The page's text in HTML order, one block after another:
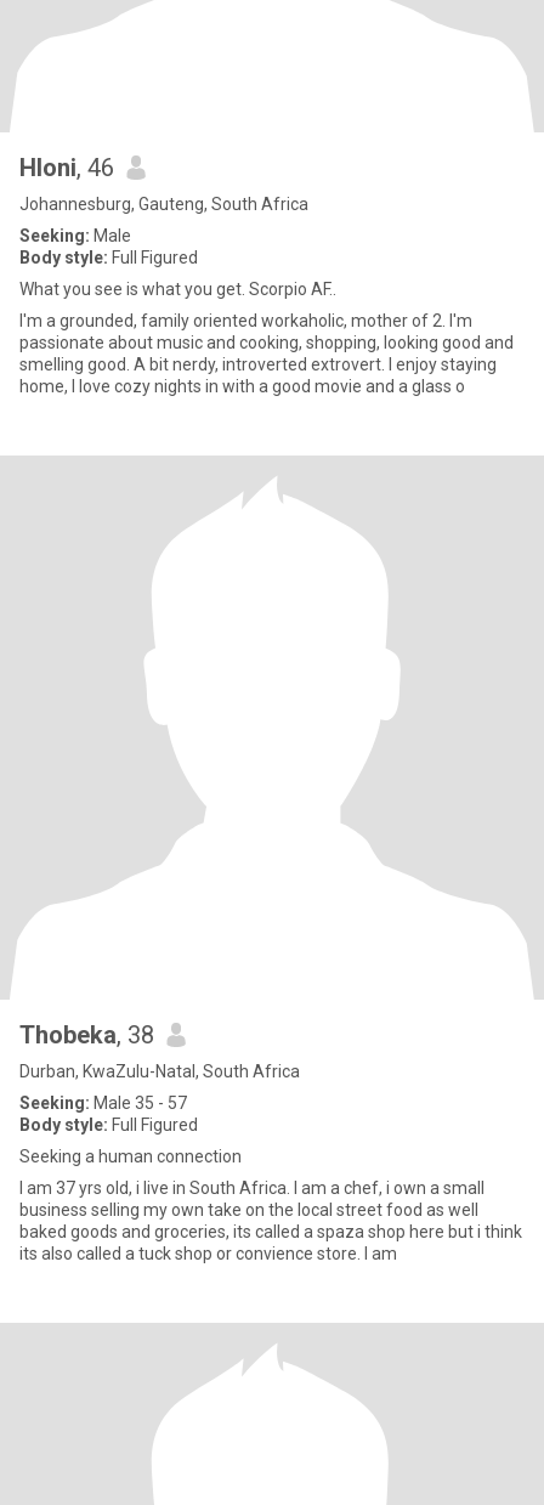
Hloni, 46
Johannesburg, Gauteng, South Africa
Seeking: Male
Body style: Full Figured
What you see is what you get. Scorpio AF..
I'm a grounded, family oriented workaholic, mother of 2. I'm
passionate about music and cooking, shopping, looking good and
smelling good. A bit nerdy, introverted extrovert. I enjoy staying
home, I love cozy nights in with a good movie and a glass o
Thobeka, 38
Durban, KwaZulu-Natal, South Africa
Seeking: Male 35 - 57
Body style: Full Figured
Seeking a human connection
I am 37 yrs old, i live in South Africa. I am a chef, i own a small
business selling my own take on the local street food as well
baked goods and groceries, its called a spaza shop here but i think
its also called a tuck shop or convience store. I am